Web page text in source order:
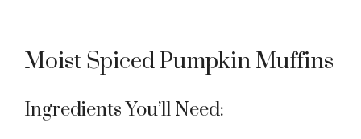
Moist Spiced Pumpkin Muffins
Ingredients You’ll Need: